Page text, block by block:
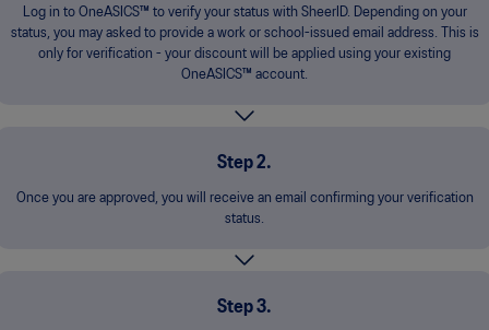
Log in to OneASICS™ to verify your status with SheerID. Depending on your
status, you may asked to provide a work or school-issued email address. This is
only for verification - your discount will be applied using your existing
OneASICS™ account.
Step 2.
Once you are approved, you will receive an email confirming your verification
status.
Step 3.